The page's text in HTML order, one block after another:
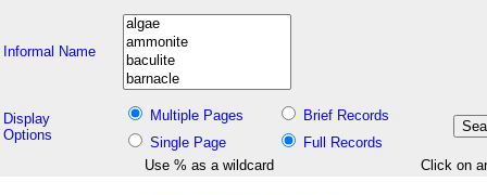
Informal Name
Display
Options
Multiple Pages
Brief Records
Single Page
Full Records
Use % as a wildcard
Click on